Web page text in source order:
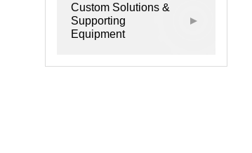
Custom Solutions &
Supporting
Equipment